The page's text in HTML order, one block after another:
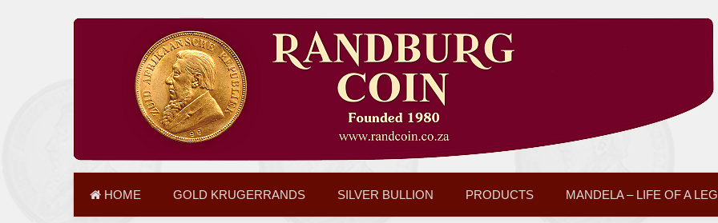
HOME GOLD KRUGERRANDS SILVER BULLION PRODUCTS MANDELA – LIFE OF A